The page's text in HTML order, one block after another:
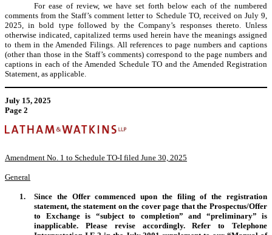
For ease of review, we have set forth below each of the numbered
comments from the Staff’s comment letter to Schedule TO, received on July 9,
2025, in bold type followed by the Company’s responses thereto. Unless
otherwise indicated, capitalized terms used herein have the meanings assigned
to them in the Amended Filings. All references to page numbers and captions
(other than those in the Staff’s comments) correspond to the page numbers and
captions in each of the Amended Schedule TO and the Amended Registration
Statement, as applicable.
July 15, 2025
Page 2
Amendment No. 1 to Schedule TO-I filed June 30, 2025
General
1.
Since the Offer commenced upon the filing of the registration
statement, the statement on the cover page that the Prospectus/Offer
to Exchange is “subject to completion” and “preliminary” is
inapplicable. Please revise accordingly. Refer to Telephone